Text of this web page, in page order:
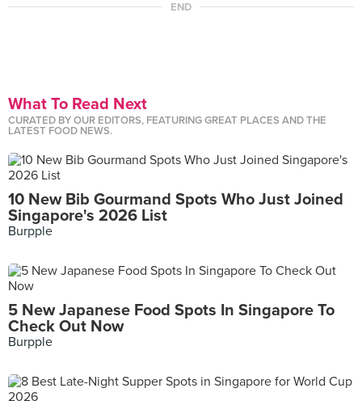
END
What To Read Next
CURATED BY OUR EDITORS, FEATURING GREAT PLACES AND THE
LATEST FOOD NEWS.
10 New Bib Gourmand Spots Who Just Joined
Singapore's 2026 List
Burpple
5 New Japanese Food Spots In Singapore To
Check Out Now
Burpple